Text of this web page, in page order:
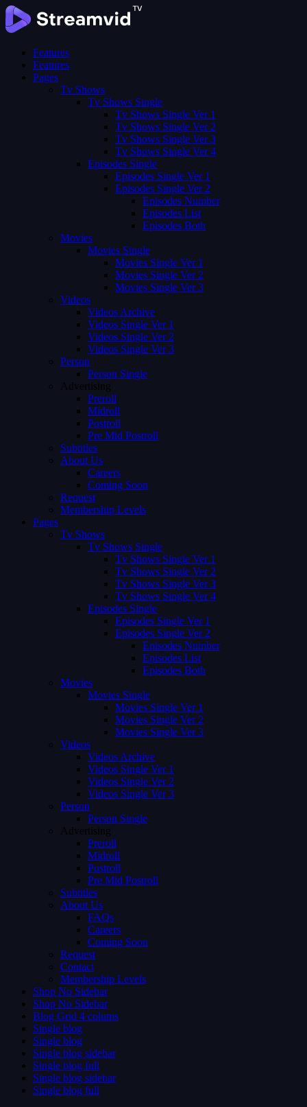
Features
Features
Pages
Tv Shows
Tv Shows Single
Tv Shows Single Ver 1
Tv Shows Single Ver 2
Tv Shows Single Ver 3
Tv Shows Single Ver 4
Episodes Single
Episodes Single Ver 1
Episodes Single Ver 2
Episodes Number
Episodes List
Episodes Both
Movies
Movies Single
Movies Single Ver 1
Movies Single Ver 2
Movies Single Ver 3
Videos
Videos Archive
Videos Single Ver 1
Videos Single Ver 2
Videos Single Ver 3
Person
Person Single
Advertising
Preroll
Midroll
Postroll
Pre Mid Postroll
Subtitles
About Us
Careers
Coming Soon
Request
Membership Levels
Pages
Tv Shows
Tv Shows Single
Tv Shows Single Ver 1
Tv Shows Single Ver 2
Tv Shows Single Ver 3
Tv Shows Single Ver 4
Episodes Single
Episodes Single Ver 1
Episodes Single Ver 2
Episodes Number
Episodes List
Episodes Both
Movies
Movies Single
Movies Single Ver 1
Movies Single Ver 2
Movies Single Ver 3
Videos
Videos Archive
Videos Single Ver 1
Videos Single Ver 2
Videos Single Ver 3
Person
Person Single
Advertising
Preroll
Midroll
Postroll
Pre Mid Postroll
Subtitles
About Us
FAQs
Careers
Coming Soon
Request
Contact
Membership Levels
Shop No Sidebar
Shop No Sidebar
Blog Grid 4 colums
Single blog
Single blog
Single blog sidebar
Single blog full
Single blog sidebar
Single blog full